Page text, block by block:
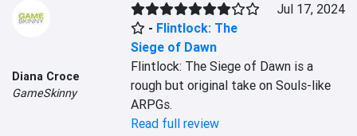
Diana Croce
GameSkinny
- Flintlock: The
Siege of Dawn
Jul 17, 2024
Flintlock: The Siege of Dawn is a
rough but original take on Souls-like
ARPGs.
Read full review